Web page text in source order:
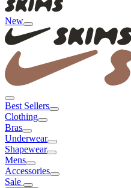
New
Best Sellers
Clothing
Bras
Underwear
Shapewear
Mens
Accessories
Sale